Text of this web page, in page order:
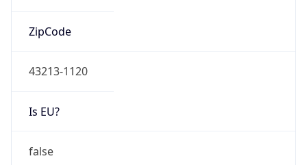
ZipCode
43213-1120
Is EU?
false